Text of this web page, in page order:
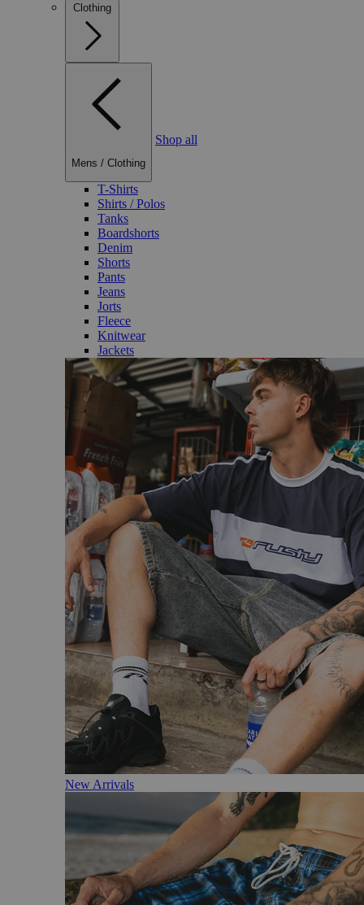
Clothing
Mens / Clothing
Shop all
T-Shirts
Shirts / Polos
Tanks
Boardshorts
Denim
Shorts
Pants
Jeans
Jorts
Fleece
Knitwear
Jackets
New Arrivals